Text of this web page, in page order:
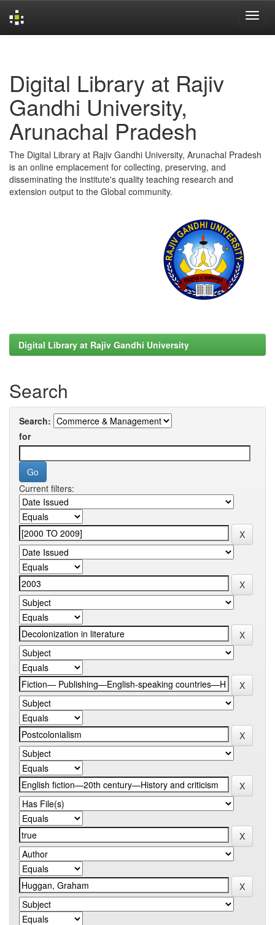
Digital Library at Rajiv
Gandhi University,
Arunachal Pradesh
The Digital Library at Rajiv Gandhi University, Arunachal Pradesh
is an online emplacement for collecting, preserving, and
disseminating the institute's quality teaching research and
extension output to the Global community.
Digital Library at Rajiv Gandhi University
Search
Search:
for
Current filters: